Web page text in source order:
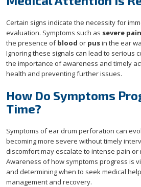
Certain signs indicate the necessity for
evaluation. Symptoms such as severe pain
the presence ofblood or pusin the ear
Ignoring these signals can lead to serious
the importance of awareness and timely
health and preventing further issues.
How Do Symptoms
Time?
Symptoms of ear drum perforation can
becoming more severe without timely
discomfort may escalate to intense pain
Awareness of how symptoms progress is
and determining when to seek medical
management and recovery.